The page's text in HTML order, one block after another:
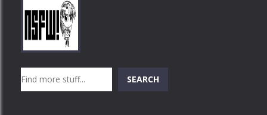
Play
SEARCH